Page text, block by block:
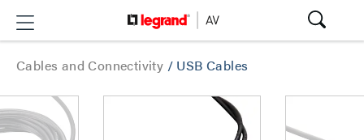
Cables and Connectivity / USB Cables